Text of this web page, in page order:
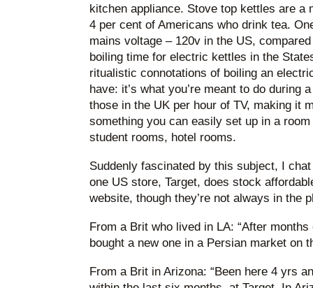
kitchen appliance. Stove top kettles are a
4 per cent of Americans who drink tea.
mains voltage – 120v in the US,
boiling time for electric kettles in the
ritualistic connotations of boiling an
have: it’s what you’re meant to do during
those in the UK per hour of TV, making it
something you can easily set up in a
student rooms, hotel rooms.
Suddenly fascinated by this subject, I
one US store, Target, does stock
website, though they’re not always in the
From a Brit who lived in LA: “After
bought a new one in a Persian market on
From a Brit in Arizona: “Been here 4 yrs